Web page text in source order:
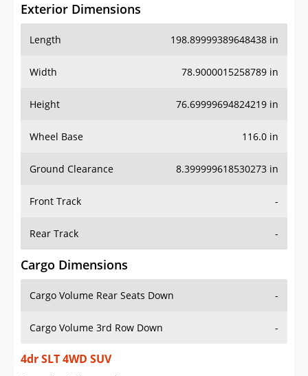
Exterior Dimensions
Length 198.89999389648438 in
Width 78.9000015258789 in
Height 76.69999694824219 in
Wheel Base 116.0 in
Ground Clearance 8.399999618530273 in
Front Track -
Rear Track -
Cargo Dimensions
Cargo Volume Rear Seats Down -
Cargo Volume 3rd Row Down -
4dr SLT 4WD SUV